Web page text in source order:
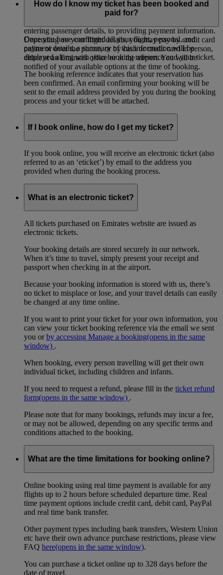
satisfied with, click ‘Book this Itinerary’ at the bottom of the
screen to begin entering your details. You will be guided
entering passenger details, to providing payment information.
Depending on your flight details, you may pay by credit card
online or over the phone, or by cash or credit card in person,
either at an Emirates office or at the airport. You will be
notified of your available options at the time of booking.
How do I know my ticket has been booked and
paid for?
Once you have confirmed all your flight, personal, and
payment details, a summary of this information will be
displayed along with your booking reference and your ticket.
The booking reference indicates that your reservation has
been confirmed. An email confirming your booking will be
sent to the email address provided by you during the booking
process and your ticket will be attached.
If I book online, how do I get my ticket?
If you book online, you will receive an electronic ticket (also
referred to as an ‘eticket’) by email to the address you
provided when during the booking process.
What is an electronic ticket?
All tickets purchased on Emirates website are issued as
electronic tickets.
Your booking details are stored securely in our network.
When it’s time to travel, simply present your receipt and
passport when checking in at the airport.
Because your booking information is stored with us, there’s
no ticket to misplace or lose, and your travel details can easily
be changed at any time online.
If you want to print your ticket for your own information, you
can view your ticket booking reference via the email we sent
you orby accessing Manage a booking(opens in the same
window) .
When booking, every person travelling will get their own
individual ticket, including children and infants.
If you need to request a refund, please fill in the ticket refund
form(opens in the same window) .
Please note that for many bookings, refunds may incur a fee,
or may not be allowed, depending on any specific terms and
conditions attached to the booking.
What are the time limitations for booking online?
Online booking using real time payment is available for any
flights up to 2 hours before scheduled departure time. Real
time payment options include credit card, debit card, PayPal
and real time bank transfer.
Other payment types including bank transfers, Western Union
etc have their own advance purchase restrictions, please view
FAQ here(opens in the same window).
You can purchase a ticket online up to 328 days before the
date of travel.